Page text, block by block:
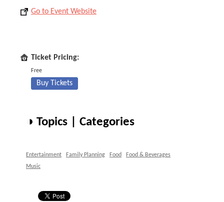
Go to Event Website
Ticket Pricing:
Free
Buy Tickets
◑ Topics | Categories
Entertainment Family Planning Food
Food & Beverages
Music